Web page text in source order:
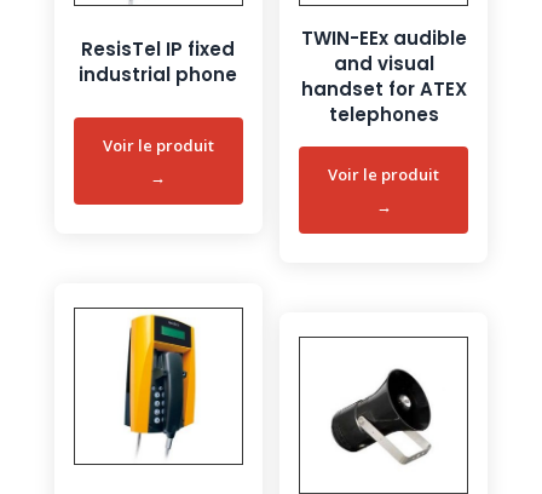
ResisTel IP fixed
industrial phone
TWIN-EEx audible
and visual
handset for ATEX
telephones